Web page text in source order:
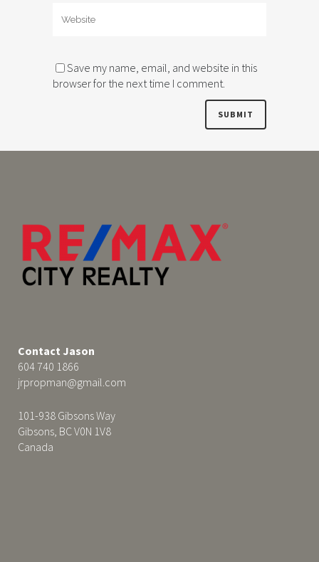
Save my name, email, and website in this
browser for the next time I comment.
Contact Jason
604 740 1866
jrpropman@gmail.com
101-938 Gibsons Way
Gibsons, BC V0N 1V8
Canada